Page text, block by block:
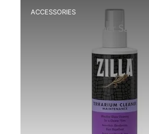
ACCESSORIES
Best Glass Cleaner Safe for